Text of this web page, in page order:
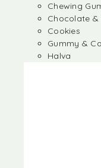
Chewing
Chocolate &
Cookies
Gummy &
Halva